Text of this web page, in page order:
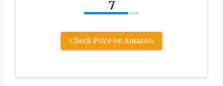
7
Check Price on Amazon